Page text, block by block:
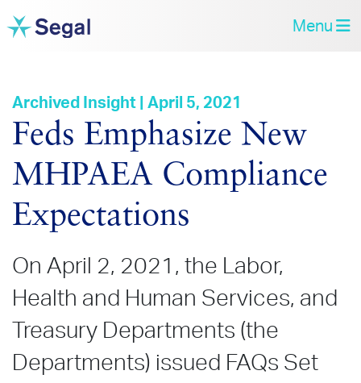
Menu
Archived Insight | April 5, 2021
Feds Emphasize New
MHPAEA Compliance
Expectations
On April 2, 2021, the Labor,
Health and Human Services, and
Treasury Departments (the
Departments) issued FAQs Set